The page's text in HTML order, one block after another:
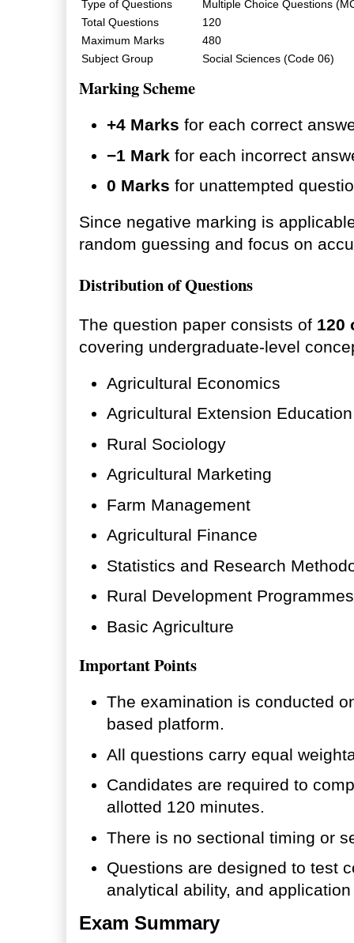
Type of Questions
Multiple Choice Questions
Total Questions
120
Maximum Marks
480
Subject Group
Social Sciences (Code 06)
Marking Scheme
+4 Marks for each correct
−1 Mark for each incorrect
0 Marks for unattempted
Since negative marking is
random guessing and focus on
Distribution of Questions
The question paper consists of 120
covering undergraduate-level
Agricultural Economics
Agricultural Extension Education
Rural Sociology
Agricultural Marketing
Farm Management
Agricultural Finance
Statistics and Research
Rural Development Programmes
Basic Agriculture
Important Points
The examination is conducted
based platform.
All questions carry equal
Candidates are required to
allotted 120 minutes.
There is no sectional timing or
Questions are designed to test
analytical ability, and
Exam Summary